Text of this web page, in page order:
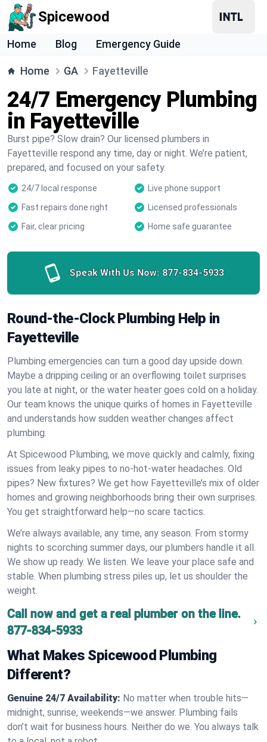
Spicewood
Home Blog Emergency Guide
Home GA Fayetteville
24/7 Emergency Plumbing
in Fayetteville
Burst pipe? Slow drain? Our licensed plumbers in
Fayetteville respond any time, day or night. We’re patient,
prepared, and focused on your safety.
24/7 local response
Live phone support
Fast repairs done right
Licensed professionals
Fair, clear pricing
Home safe guarantee
Speak With Us Now: 877-834-5933
Round-the-Clock Plumbing Help in
Fayetteville
Plumbing emergencies can turn a good day upside down.
Maybe a dripping ceiling or an overflowing toilet surprises
you late at night, or the water heater goes cold on a holiday.
Our team knows the unique quirks of homes in Fayetteville
and understands how sudden weather changes affect
plumbing.
At Spicewood Plumbing, we move quickly and calmly, fixing
issues from leaky pipes to no-hot-water headaches. Old
pipes? New fixtures? We get how Fayetteville’s mix of older
homes and growing neighborhoods bring their own surprises.
You get straightforward help—no scare tactics.
We’re always available, any time, any season. From stormy
nights to scorching summer days, our plumbers handle it all.
We show up ready. We listen. We leave your place safe and
stable. When plumbing stress piles up, let us shoulder the
weight.
Call now and get a real plumber on the line.
877-834-5933
What Makes Spicewood Plumbing
Different?
Genuine 24/7 Availability: No matter when trouble hits—
midnight, sunrise, weekends—we answer. Plumbing fails
don’t wait for business hours. Neither do we. You always talk